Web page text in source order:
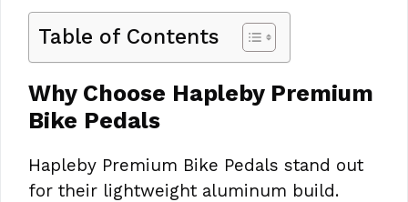
Table of Contents
Why Choose Hapleby Premium
Bike Pedals
Hapleby Premium Bike Pedals stand out
for their lightweight aluminum build.